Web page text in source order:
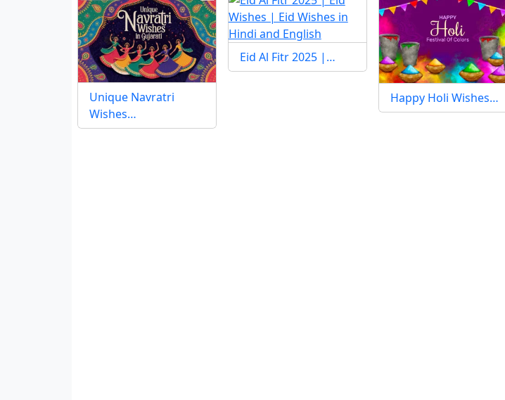
Unique Navratri
Wishes…
Eid Al Fitr 2025 |…
Happy Holi Wishes…